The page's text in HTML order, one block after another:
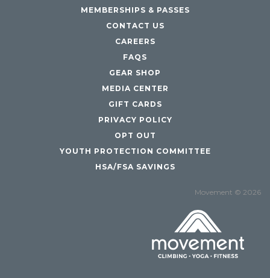
MEMBERSHIPS & PASSES
CONTACT US
CAREERS
FAQS
GEAR SHOP
MEDIA CENTER
GIFT CARDS
PRIVACY POLICY
OPT OUT
YOUTH PROTECTION COMMITTEE
HSA/FSA SAVINGS
Movement © 2026